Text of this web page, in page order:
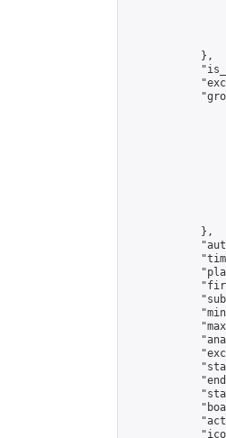
            },
            },